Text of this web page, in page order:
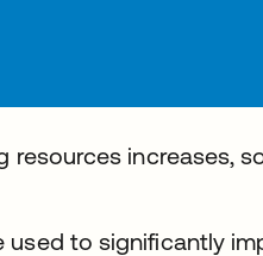
resources increases,
used to significantly